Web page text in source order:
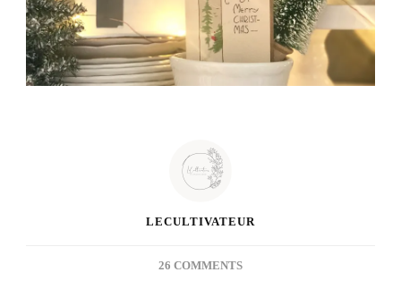
LECULTIVATEUR
26 COMMENTSON